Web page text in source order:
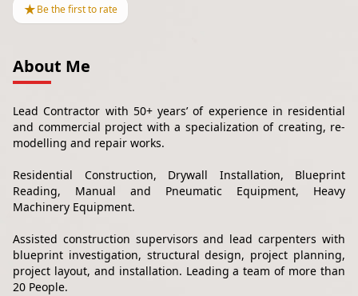
★Be the first to rate
About Me
Lead Contractor with 50+ years’ of experience in residential
and commercial project with a specialization of creating, re-
modelling and repair works.
Residential Construction, Drywall Installation, Blueprint
Reading, Manual and Pneumatic Equipment, Heavy
Machinery Equipment.
Assisted construction supervisors and lead carpenters with
blueprint investigation, structural design, project planning,
project layout, and installation. Leading a team of more than
20 People.